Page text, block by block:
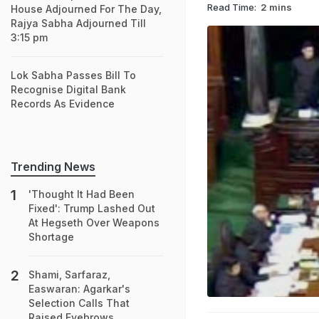
Read Time: 2 mins
House Adjourned For The Day,
Rajya Sabha Adjourned Till
3:15 pm
Lok Sabha Passes Bill To
Recognise Digital Bank
Records As Evidence
Trending News
'Thought It Had Been
Fixed': Trump Lashed Out
At Hegseth Over Weapons
Shortage
Shami, Sarfaraz,
Easwaran: Agarkar's
Selection Calls That